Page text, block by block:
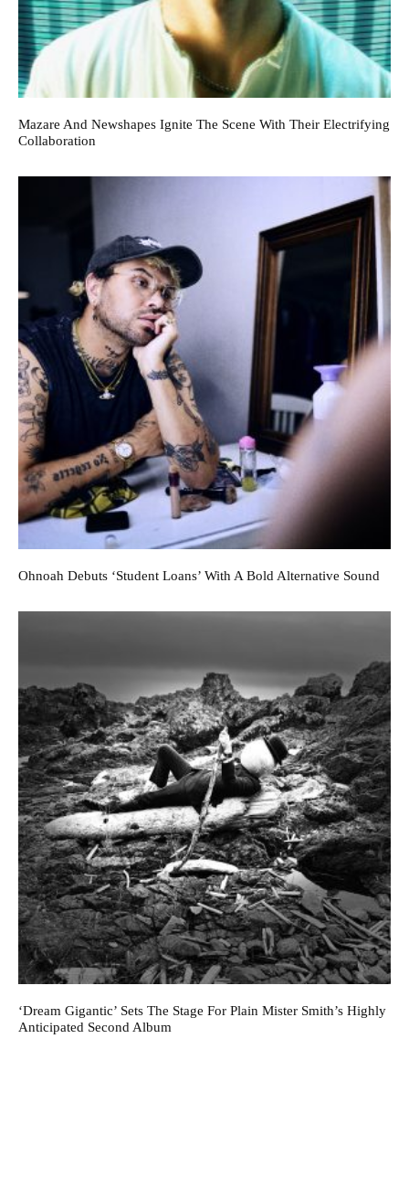
Mazare And Newshapes Ignite The Scene With Their Electrifying
Collaboration
Ohnoah Debuts ‘Student Loans’ With A Bold Alternative Sound
‘Dream Gigantic’ Sets The Stage For Plain Mister Smith’s Highly
Anticipated Second Album